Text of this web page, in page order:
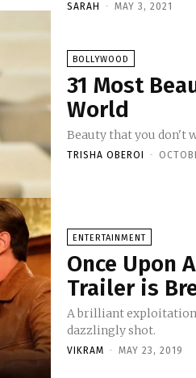
SARAH - MAY 3, 2021
BOLLYWOOD
31 Most
World
Beauty that you don't
TRISHA OBEROI -
ENTERTAINMENT
Once Upon
Trailer is
A brilliant exploitation
dazzlingly shot.
VIKRAM - MAY 23, 2019